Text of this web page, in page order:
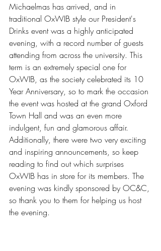
Michaelmas has arrived, and in
traditional OxWIB style our President's
Drinks event was a highly anticipated
evening, with a record number of guests
attending from across the university. This
term is an extremely special one for
OxWIB, as the society celebrated its 10
Year Anniversary, so to mark the occasion
the event was hosted at the grand Oxford
Town Hall and was an even more
indulgent, fun and glamorous affair.
Additionally, there were two very exciting
and inspiring announcements, so keep
reading to find out which surprises
OxWIB has in store for its members. The
evening was kindly sponsored by OC&C,
so thank you to them for helping us host
the evening.